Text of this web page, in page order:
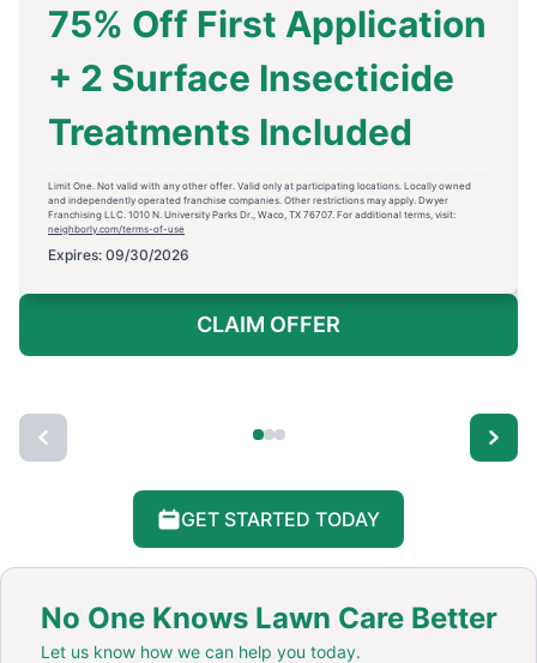
75% Off First Application
+ 2 Surface Insecticide
Treatments Included
Limit One. Not valid with any other offer. Valid only at participating locations. Locally owned
and independently operated franchise companies. Other restrictions may apply. Dwyer
Franchising LLC. 1010 N. University Parks Dr., Waco, TX 76707. For additional terms, visit:
neighborly.com/terms-of-use
Expires: 09/30/2026
CLAIM OFFER
GET STARTED TODAY
No One Knows Lawn Care Better
Let us know how we can help you today.